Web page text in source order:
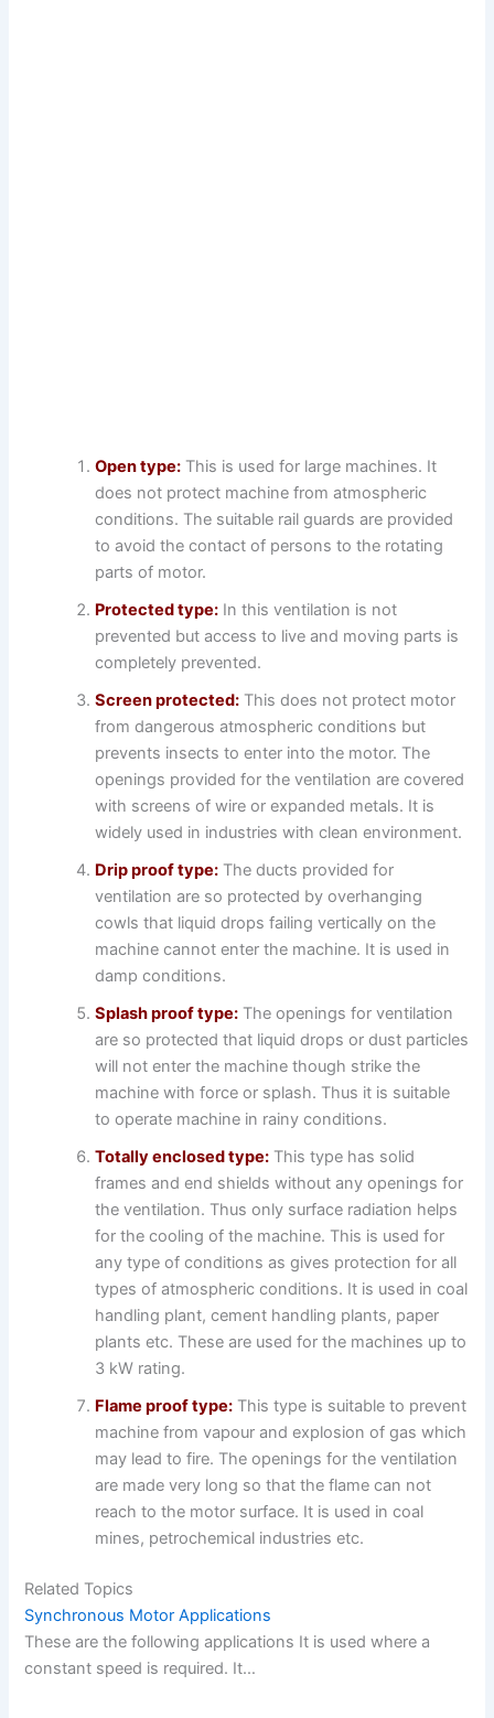
Open type: This is used for large machines. It
does not protect machine from atmospheric
conditions. The suitable rail guards are provided
to avoid the contact of persons to the rotating
parts of motor.
Protected type: In this ventilation is not
prevented but access to live and moving parts is
completely prevented.
Screen protected: This does not protect motor
from dangerous atmospheric conditions but
prevents insects to enter into the motor. The
openings provided for the ventilation are covered
with screens of wire or expanded metals. It is
widely used in industries with clean environment.
Drip proof type: The ducts provided for
ventilation are so protected by overhanging
cowls that liquid drops failing vertically on the
machine cannot enter the machine. It is used in
damp conditions.
Splash proof type: The openings for ventilation
are so protected that liquid drops or dust particles
will not enter the machine though strike the
machine with force or splash. Thus it is suitable
to operate machine in rainy conditions.
Totally enclosed type: This type has solid
frames and end shields without any openings for
the ventilation. Thus only surface radiation helps
for the cooling of the machine. This is used for
any type of conditions as gives protection for all
types of atmospheric conditions. It is used in coal
handling plant, cement handling plants, paper
plants etc. These are used for the machines up to
3 kW rating.
Flame proof type: This type is suitable to prevent
machine from vapour and explosion of gas which
may lead to fire. The openings for the ventilation
are made very long so that the flame can not
reach to the motor surface. It is used in coal
mines, petrochemical industries etc.
Related Topics
Synchronous Motor Applications
These are the following applications It is used where a
constant speed is required. It…